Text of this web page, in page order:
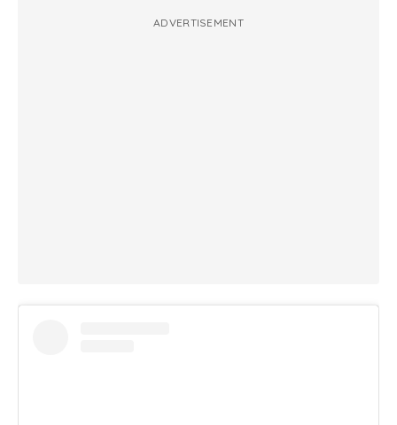
ADVERTISEMENT